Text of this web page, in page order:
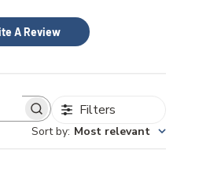
A Review
Filters
Sort by: Most relevant